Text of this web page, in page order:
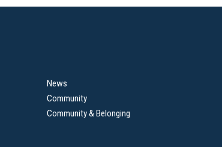
News
Community
Community & Belonging